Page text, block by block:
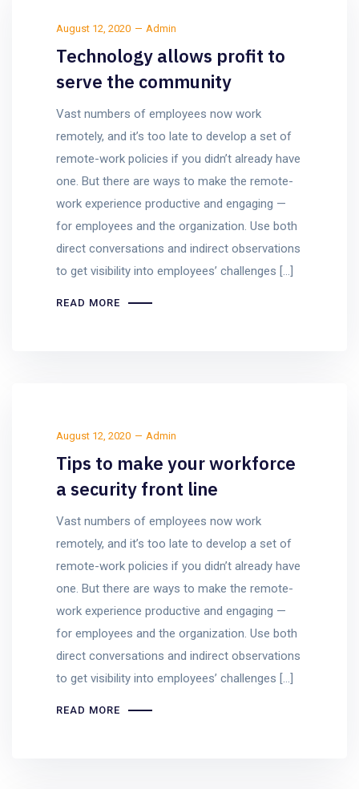
August 12, 2020 Admin
Technology allows profit to
serve the community
Vast numbers of employees now work
remotely, and it’s too late to develop a set of
remote-work policies if you didn’t already have
one. But there are ways to make the remote-
work experience productive and engaging —
for employees and the organization. Use both
direct conversations and indirect observations
to get visibility into employees’ challenges […]
READ MORE
August 12, 2020 Admin
Tips to make your workforce
a security front line
Vast numbers of employees now work
remotely, and it’s too late to develop a set of
remote-work policies if you didn’t already have
one. But there are ways to make the remote-
work experience productive and engaging —
for employees and the organization. Use both
direct conversations and indirect observations
to get visibility into employees’ challenges […]
READ MORE